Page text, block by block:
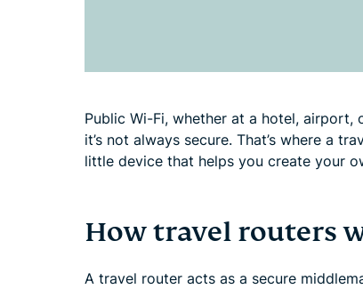
Public Wi-Fi, whether at a hotel, airport,
it’s not always secure. That’s where a
little device that helps you create your
How travel routers
A travel router acts as a secure